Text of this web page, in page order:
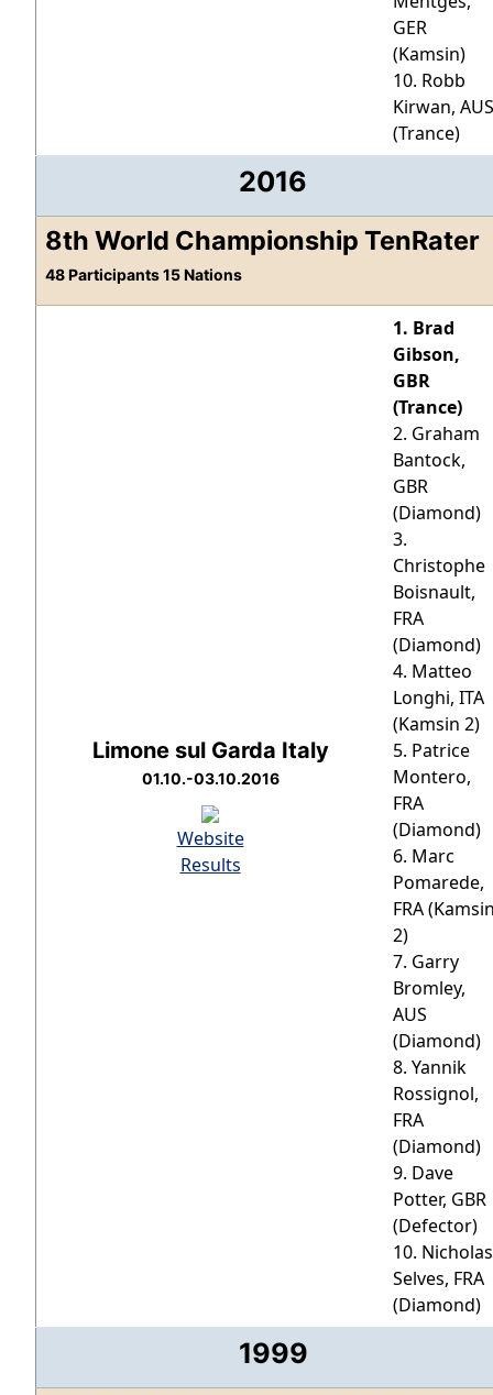
GER
(Kamsin)
10. Robb
Kirwan, AUS
(Trance)
2016
8th World Championship TenRater
48 Participants 15 Nations
Limone sul Garda Italy
01.10.-03.10.2016
Website
Results
1. Brad
Gibson,
GBR
(Trance)
2. Graham
Bantock,
GBR
(Diamond)
3.
Christophe
Boisnault,
FRA
(Diamond)
4. Matteo
Longhi, ITA
(Kamsin 2)
5. Patrice
Montero,
FRA
(Diamond)
6. Marc
Pomarede,
FRA
2)
7. Garry
Bromley,
AUS
(Diamond)
8. Yannik
Rossignol,
FRA
(Diamond)
9. Dave
Potter, GBR
(Defector)
10. Nicholas
Selves, FRA
(Diamond)
1999